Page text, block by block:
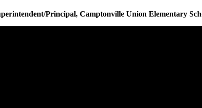
Principal, Camptonville Union Elementary